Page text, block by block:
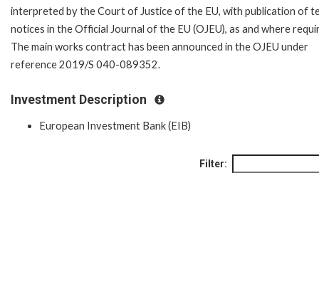
interpreted by the Court of Justice of the EU, with publication of
notices in the Official Journal of the EU (OJEU), as and where
The main works contract has been announced in the OJEU under
reference 2019/S 040-089352.
Investment Description
European Investment Bank (EIB)
Filter: